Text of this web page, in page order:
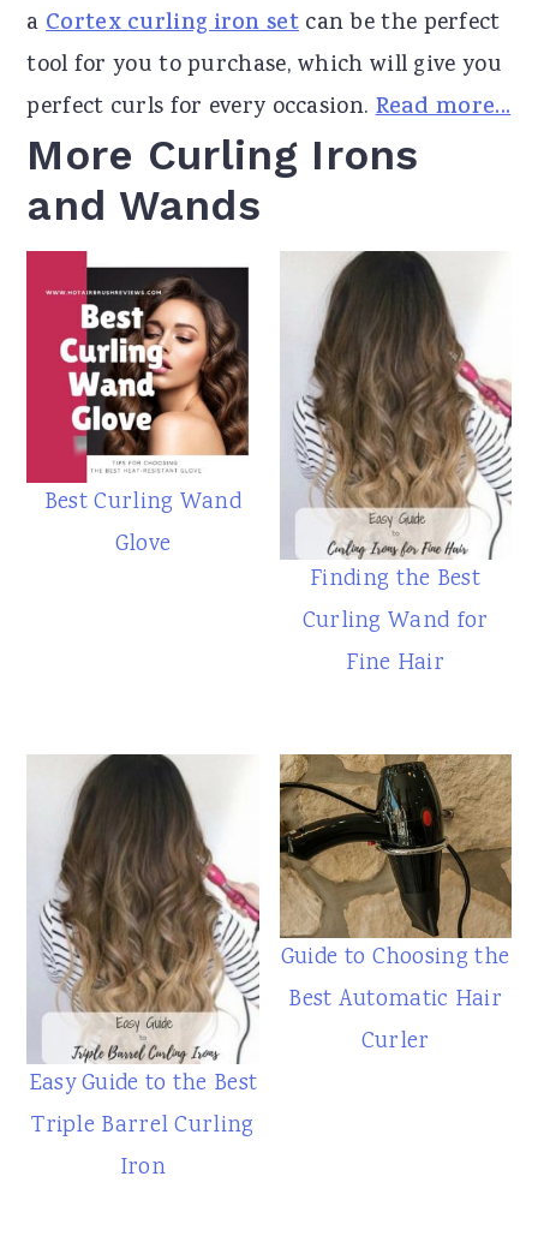
a Cortex curling iron setcan be the perfect
tool for you to purchase, which will give you
perfect curls for every occasion.Read more...
More Curling Irons
and Wands
Best Curling Wand
Glove
Finding the Best
Curling Wand for
Fine Hair
Easy Guide to the Best
Triple Barrel Curling
Iron
Guide to Choosing the
Best Automatic Hair
Curler